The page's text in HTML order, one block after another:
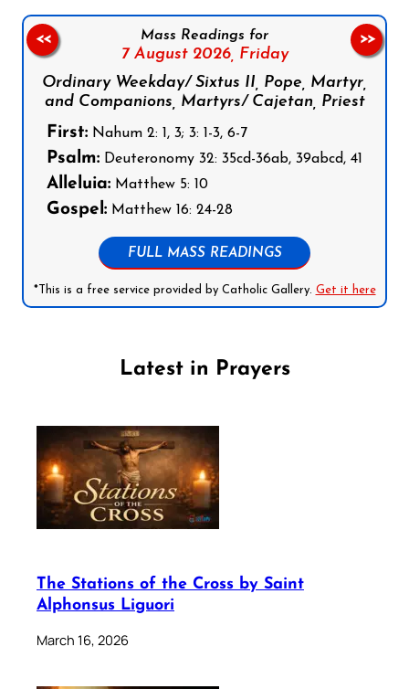
Mass Readings for
7 August 2026, Friday
Ordinary Weekday/ Sixtus II, Pope, Martyr,
and Companions, Martyrs/ Cajetan, Priest
First: Nahum 2: 1, 3; 3: 1-3, 6-7
Psalm: Deuteronomy 32: 35cd-36ab, 39abcd, 41
Alleluia: Matthew 5: 10
Gospel: Matthew 16: 24-28
FULL MASS READINGS
*This is a free service provided by Catholic Gallery. Get it here
<< >>
Latest in Prayers
The Stations of the Cross by Saint
Alphonsus Liguori
March 16, 2026